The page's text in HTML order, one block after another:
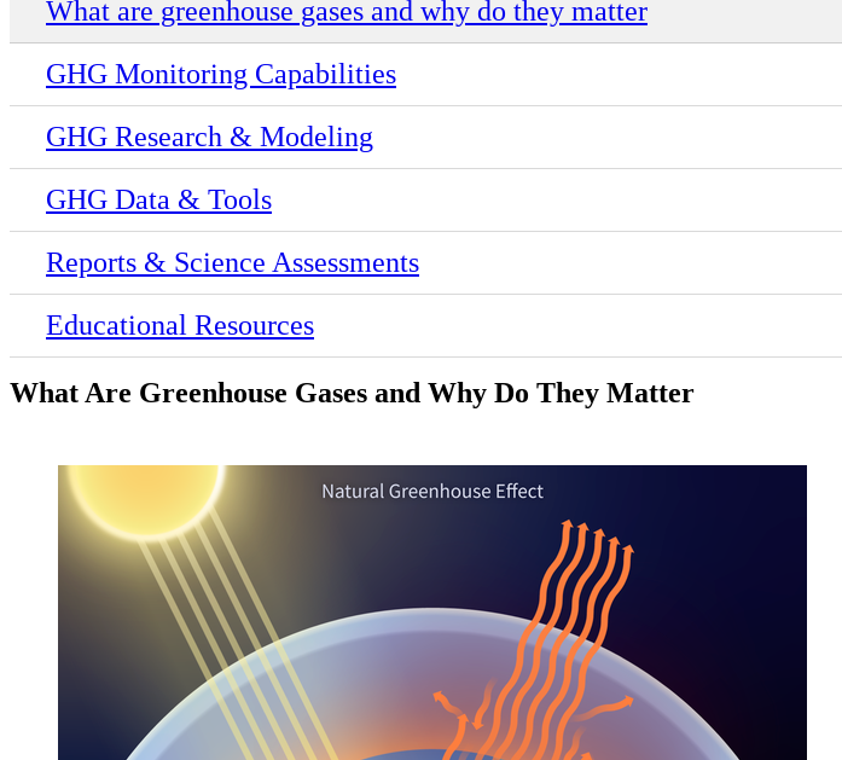
What are greenhouse gases and why do they matter
GHG Monitoring Capabilities
GHG Research & Modeling
GHG Data & Tools
Reports & Science Assessments
Educational Resources
What Are Greenhouse Gases and Why Do They Matter